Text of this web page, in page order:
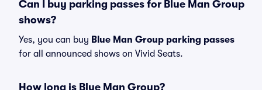
Can I buy parking passes for Blue Man Group
shows?
Yes, you can buy Blue Man Group parking passes
for all announced shows on Vivid Seats.
How long is Blue Man Group?